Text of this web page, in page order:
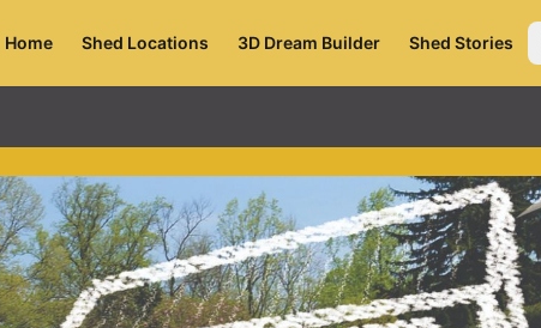
Home Shed Locations 3D Dream Builder Shed Stories